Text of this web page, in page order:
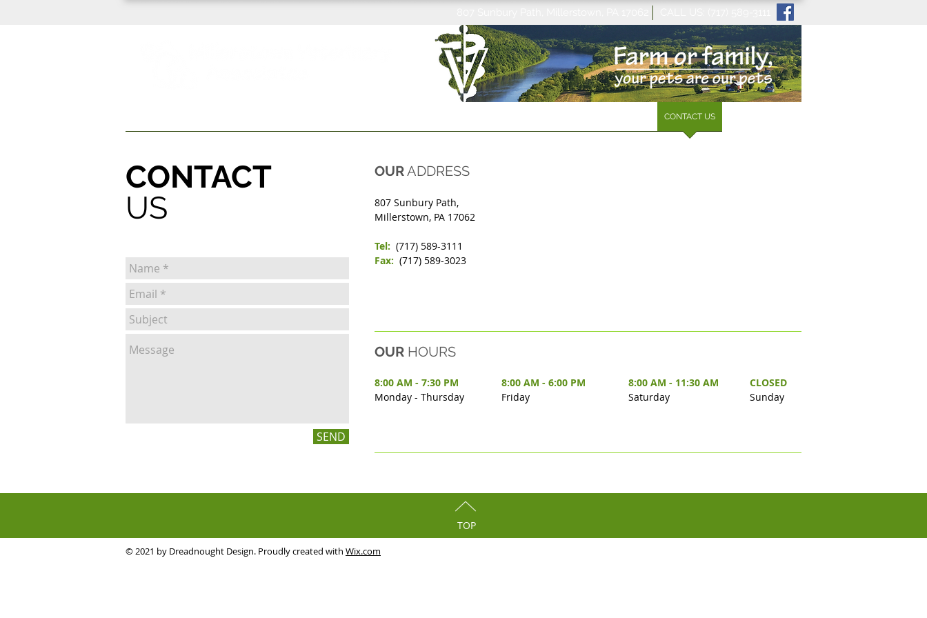
CONTACT US
CONTACT
US
SEND
807 Sunbury Path,
Millerstown, PA 17062
Tel: (717) 589-3111
Fax: (717) 589-3023
OURADDRESS
OUR HOURS
8:00 AM - 7:30 PM
Monday - Thursday
8:00 AM - 6:00 PM
Friday
8:00 AM - 11:30 AM
Saturday
CLOSED
Sunday
TOP
© 2021 by Dreadnought Design. Proudly created with Wix.com